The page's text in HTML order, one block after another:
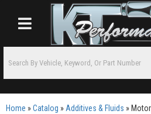
Toggle navigation
Home »Catalog » Additives & Fluids » Motor